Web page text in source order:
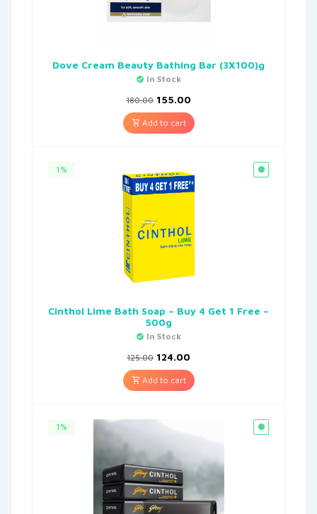
Dove Cream Beauty Bathing Bar (3X100)g
In Stock
180.00 155.00
Add to cart
1%
Cinthol Lime Bath Soap – Buy 4 Get 1 Free –
500g
In Stock
125.00 124.00
Add to cart
1%